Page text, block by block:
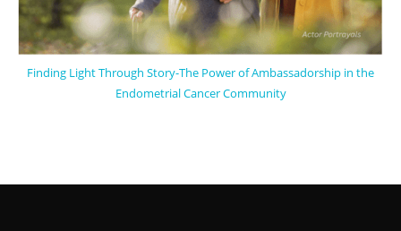
Finding Light Through Story-The Power of Ambassadorship in the
Endometrial Cancer Community